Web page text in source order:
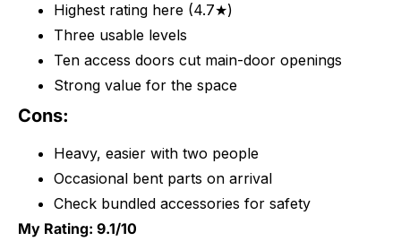
Highest rating here (4.7★)
Three usable levels
Ten access doors cut main-door openings
Strong value for the space
Cons:
Heavy, easier with two people
Occasional bent parts on arrival
Check bundled accessories for safety
My Rating: 9.1/10